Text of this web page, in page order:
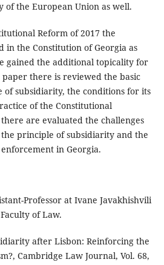
the European Union as well.
Reform of 2017 the
in the Constitution of Georgia as
gained the additional topicality for
there is reviewed the basic
of subsidiarity, the conditions for its
of the Constitutional
are evaluated the challenges
principle of subsidiarity and the
in Georgia.
Professor at Ivane Javakhishvili
of Law.
after Lisbon: Reinforcing the
Cambridge Law Journal, Vol. 68,